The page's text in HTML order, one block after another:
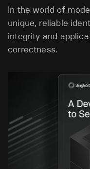
In the world of
unique, reliable
integrity and
correctness.